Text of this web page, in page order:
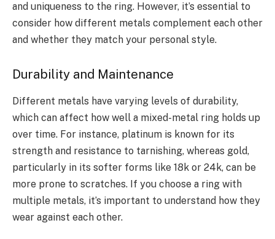
and uniqueness to the ring. However, it’s essential to
consider how different metals complement each other
and whether they match your personal style.
Durability and Maintenance
Different metals have varying levels of durability,
which can affect how well a mixed-metal ring holds up
over time. For instance, platinum is known for its
strength and resistance to tarnishing, whereas gold,
particularly in its softer forms like 18k or 24k, can be
more prone to scratches. If you choose a ring with
multiple metals, it’s important to understand how they
wear against each other.